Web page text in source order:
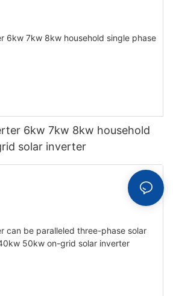
6kw 7kw 8kw household
solar inverter